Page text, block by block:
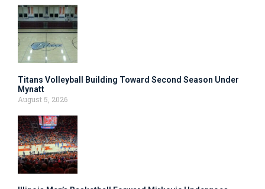
Titans Volleyball Building Toward Second Season Under
Mynatt
August 5, 2026